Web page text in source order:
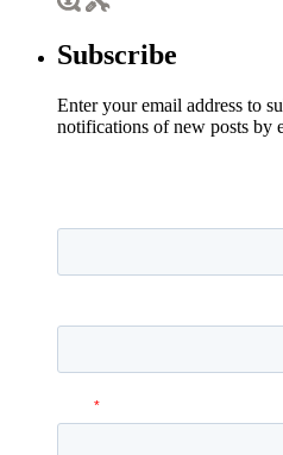
Subscribe
Enter your email address to
notifications of new posts by